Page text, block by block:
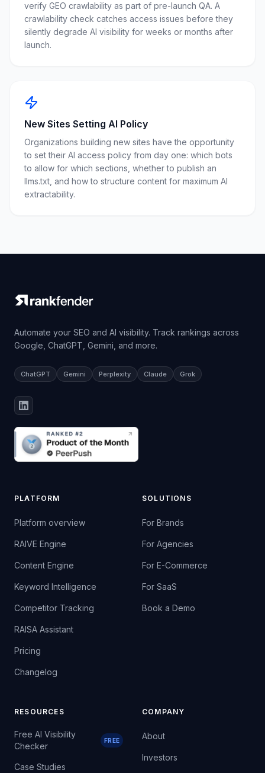
verify GEO crawlability as part of pre-launch QA. A
crawlability check catches access issues before they
silently degrade AI visibility for weeks or months after
launch.
New Sites Setting AI Policy
Organizations building new sites have the opportunity
to set their AI access policy from day one: which bots
to allow for which sections, whether to publish an
llms.txt, and how to structure content for maximum AI
extractability.
Automate your SEO and AI visibility. Track rankings across
Google, ChatGPT, Gemini, and more.
ChatGPT Gemini Perplexity Claude Grok
PLATFORM
Platform overview
RAIVE Engine
Content Engine
Keyword Intelligence
Competitor Tracking
RAISA Assistant
Pricing
Changelog
SOLUTIONS
For Brands
For Agencies
For E-Commerce
For SaaS
Book a Demo
RESOURCES
Free AI Visibility
Checker
FREE
Case Studies
COMPANY
About
Investors